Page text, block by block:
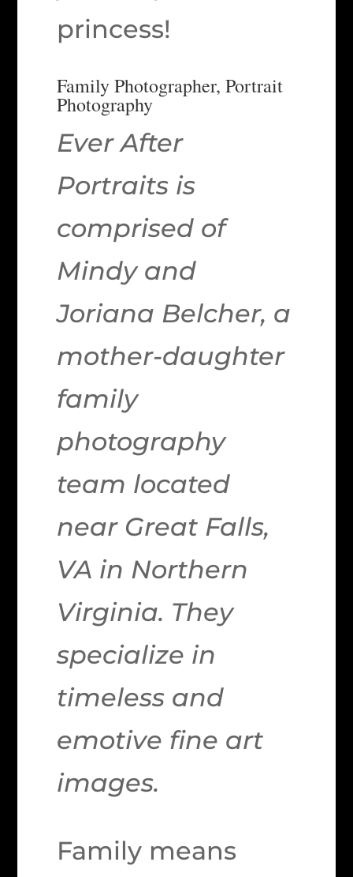
princess!
Family Photographer, Portrait
Photography
Ever After
Portraits is
comprised of
Mindy and
Joriana Belcher, a
mother-daughter
family
photography
team located
near Great Falls,
VA in Northern
Virginia. They
specialize in
timeless and
emotive fine art
images.
Family means